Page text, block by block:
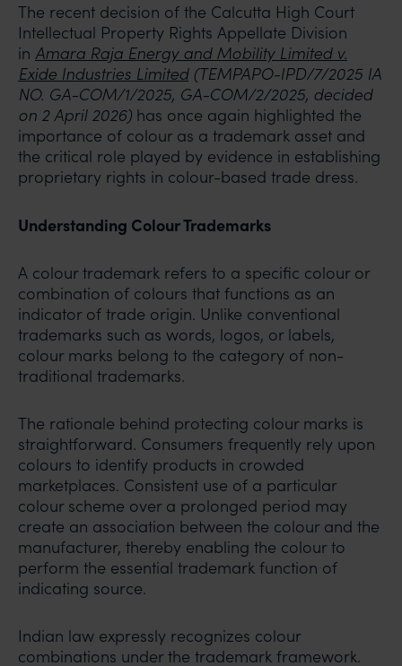
The recent decision of the Calcutta High Court
Intellectual Property Rights Appellate Division
in Amara Raja Energy and Mobility Limited v.
Exide Industries Limited (TEMPAPO-IPD/7/2025 IA
NO. GA-COM/1/2025, GA-COM/2/2025, decided
on 2 April 2026) has once again highlighted the
importance of colour as a trademark asset and
the critical role played by evidence in establishing
proprietary rights in colour-based trade dress.
Understanding Colour Trademarks
A colour trademark refers to a specific colour or
combination of colours that functions as an
indicator of trade origin. Unlike conventional
trademarks such as words, logos, or labels,
colour marks belong to the category of non-
traditional trademarks.
The rationale behind protecting colour marks is
straightforward. Consumers frequently rely upon
colours to identify products in crowded
marketplaces. Consistent use of a particular
colour scheme over a prolonged period may
create an association between the colour and the
manufacturer, thereby enabling the colour to
perform the essential trademark function of
indicating source.
Indian law expressly recognizes colour
combinations under the trademark framework.